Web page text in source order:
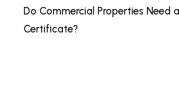
Do Commercial Properties Need
Certificate?